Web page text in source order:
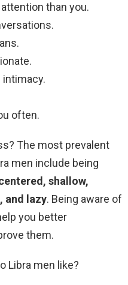
than you.
intimacy.
often.
The most prevalent
men include being
shallow,
and lazy. Being aware of
you better
them.
Libra men like?